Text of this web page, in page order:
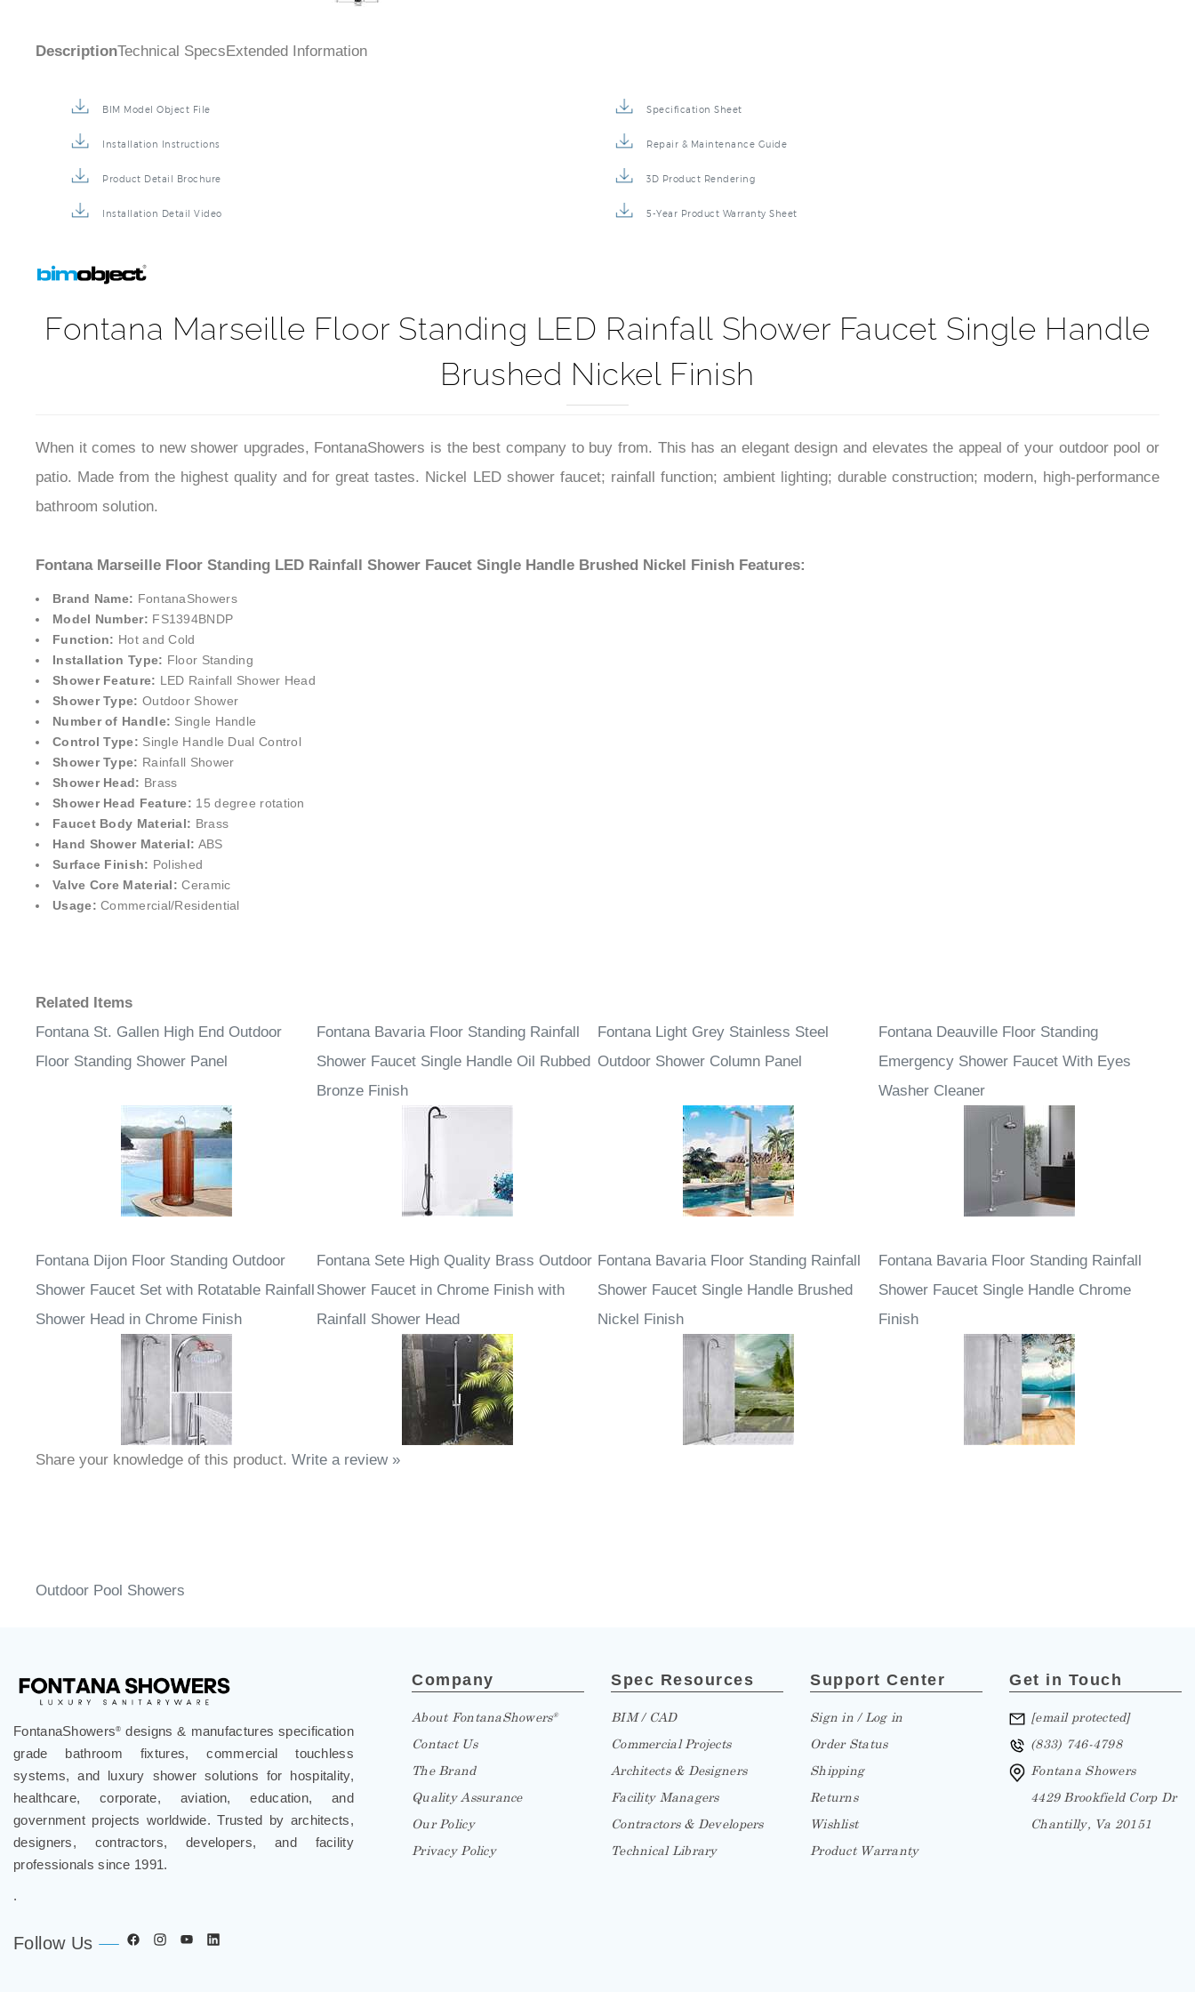
–¡
Description Technical SpecsExtended Information
BIM Model Object File Specification Sheet
Installation Instructions Repair & Maintenance Guide
Product Detail Brochure 3D Product Rendering
Installation Detail Video 5-Year Product Warranty Sheet
Fontana Marseille Floor Standing LED Rainfall Shower Faucet Single Handle
Brushed Nickel Finish
When it comes to new shower upgrades, FontanaShowers is the best company to buy from. This has an elegant design and elevates the appeal of your outdoor pool or
patio. Made from the highest quality and for great tastes. Nickel LED shower faucet; rainfall function; ambient lighting; durable construction; modern, high-performance
bathroom solution.
Fontana Marseille Floor Standing LED Rainfall Shower Faucet Single Handle Brushed Nickel Finish Features:
Brand Name: FontanaShowers
Model Number: FS1394BNDP
Function: Hot and Cold
Installation Type: Floor Standing
Shower Feature: LED Rainfall Shower Head
Shower Type: Outdoor Shower
Number of Handle: Single Handle
Control Type: Single Handle Dual Control
Shower Type: Rainfall Shower
Shower Head: Brass
Shower Head Feature: 15 degree rotation
Faucet Body Material: Brass
Hand Shower Material: ABS
Surface Finish: Polished
Valve Core Material: Ceramic
Usage: Commercial/Residential
Related Items
Fontana St. Gallen High End Outdoor
Floor Standing Shower Panel
Fontana Bavaria Floor Standing Rainfall
Shower Faucet Single Handle Oil Rubbed
Bronze Finish
Fontana Light Grey Stainless Steel
Outdoor Shower Column Panel
Fontana Deauville Floor Standing
Emergency Shower Faucet With Eyes
Washer Cleaner
Fontana Dijon Floor Standing Outdoor
Shower Faucet Set with Rotatable Rainfall
Shower Head in Chrome Finish
Fontana Sete High Quality Brass Outdoor
Shower Faucet in Chrome Finish with
Rainfall Shower Head
Fontana Bavaria Floor Standing Rainfall
Shower Faucet Single Handle Brushed
Nickel Finish
Fontana Bavaria Floor Standing Rainfall
Shower Faucet Single Handle Chrome
Finish
Share your knowledge of this product. Write a review »
Outdoor Pool Showers
FontanaShowers® designs & manufactures specification
grade bathroom fixtures, commercial touchless
systems, and luxury shower solutions for hospitality,
healthcare, corporate, aviation, education, and
government projects worldwide. Trusted by architects,
designers, contractors, developers, and facility
professionals since 1991.
.
Follow Us
Company
About FontanaShowers®
Contact Us
The Brand
Quality Assurance
Our Policy
Privacy Policy
Spec Resources
BIM / CAD
Commercial Projects
Architects & Designers
Facility Managers
Contractors & Developers
Technical Library
Support Center
Sign in / Log in
Order Status
Shipping
Returns
Wishlist
Product Warranty
Get in Touch
[email protected]
(833) 746-4798
Fontana Showers
4429 Brookfield Corp Dr
Chantilly, Va 20151